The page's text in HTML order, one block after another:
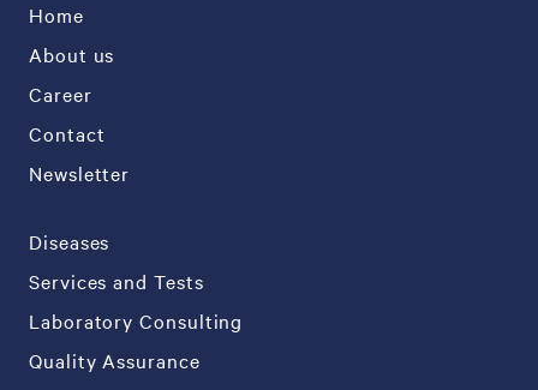
Home
About us
Career
Contact
Newsletter
Diseases
Services and Tests
Laboratory Consulting
Quality Assurance